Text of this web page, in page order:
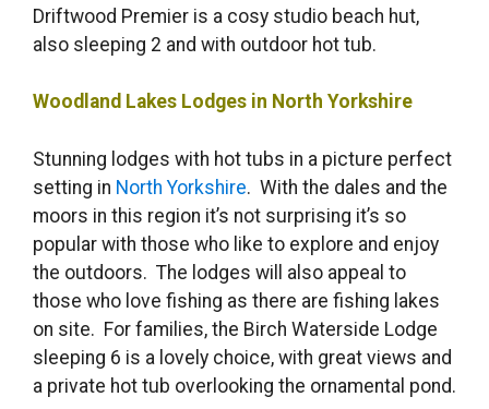
Driftwood Premier is a cosy studio beach hut,
also sleeping 2 and with outdoor hot tub.
Woodland Lakes Lodges in North Yorkshire
Stunning lodges with hot tubs in a picture perfect
setting in North Yorkshire. With the dales and the
moors in this region it’s not surprising it’s so
popular with those who like to explore and enjoy
the outdoors. The lodges will also appeal to
those who love fishing as there are fishing lakes
on site. For families, the Birch Waterside Lodge
sleeping 6 is a lovely choice, with great views and
a private hot tub overlooking the ornamental pond.